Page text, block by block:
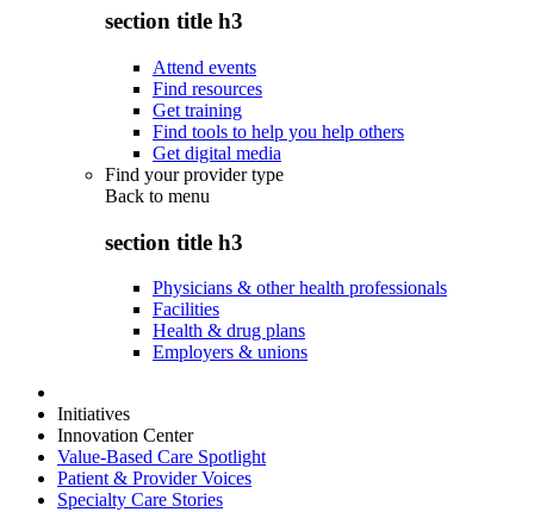
section title h3
Attend events
Find resources
Get training
Find tools to help you help others
Get digital media
Find your provider type
Back to menu
section title h3
Physicians & other health professionals
Facilities
Health & drug plans
Employers & unions
Initiatives
Innovation Center
Value-Based Care Spotlight
Patient & Provider Voices
Specialty Care Stories